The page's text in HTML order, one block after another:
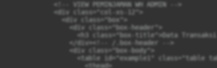
            <!-- VIEW PEMINJAMAN WH ADMIN -->
            <div class="col-xs-12">
              <div class="box">
                <div class="box-header">
<h3 class="box-title">Data
                </div><!-- /.box-header -->
                <div class="box-body">
<table id="example1" class="table
                    <thead>